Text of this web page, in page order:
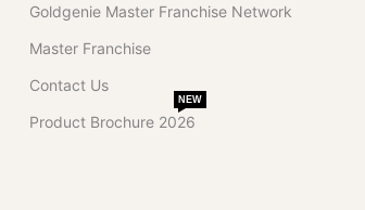
Goldgenie Master Franchise Network
Master Franchise
Contact Us
Product Brochure 2026
NEW